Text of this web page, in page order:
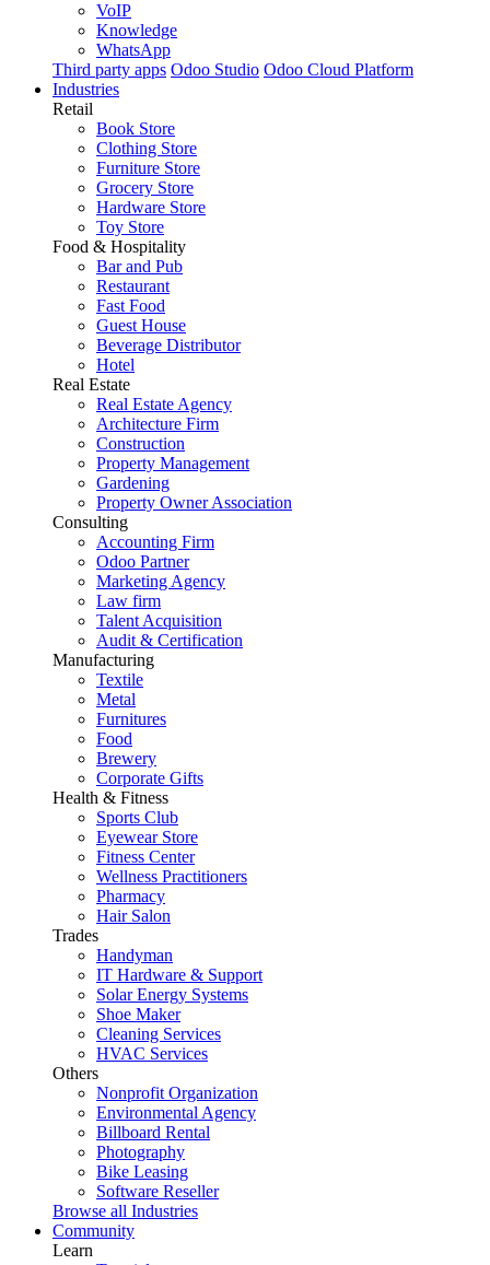
VoIP
Knowledge
WhatsApp
Third party apps Odoo Studio Odoo Cloud Platform
Industries
Retail
Book Store
Clothing Store
Furniture Store
Grocery Store
Hardware Store
Toy Store
Food & Hospitality
Bar and Pub
Restaurant
Fast Food
Guest House
Beverage Distributor
Hotel
Real Estate
Real Estate Agency
Architecture Firm
Construction
Property Management
Gardening
Property Owner Association
Consulting
Accounting Firm
Odoo Partner
Marketing Agency
Law firm
Talent Acquisition
Audit & Certification
Manufacturing
Textile
Metal
Furnitures
Food
Brewery
Corporate Gifts
Health & Fitness
Sports Club
Eyewear Store
Fitness Center
Wellness Practitioners
Pharmacy
Hair Salon
Trades
Handyman
IT Hardware & Support
Solar Energy Systems
Shoe Maker
Cleaning Services
HVAC Services
Others
Nonprofit Organization
Environmental Agency
Billboard Rental
Photography
Bike Leasing
Software Reseller
Browse all Industries
Community
Learn